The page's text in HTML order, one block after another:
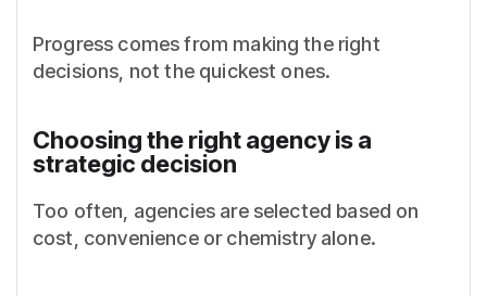
Progress comes from making the right
decisions, not the quickest ones.
Choosing the right agency is a
strategic decision
Too often, agencies are selected based on
cost, convenience or chemistry alone.